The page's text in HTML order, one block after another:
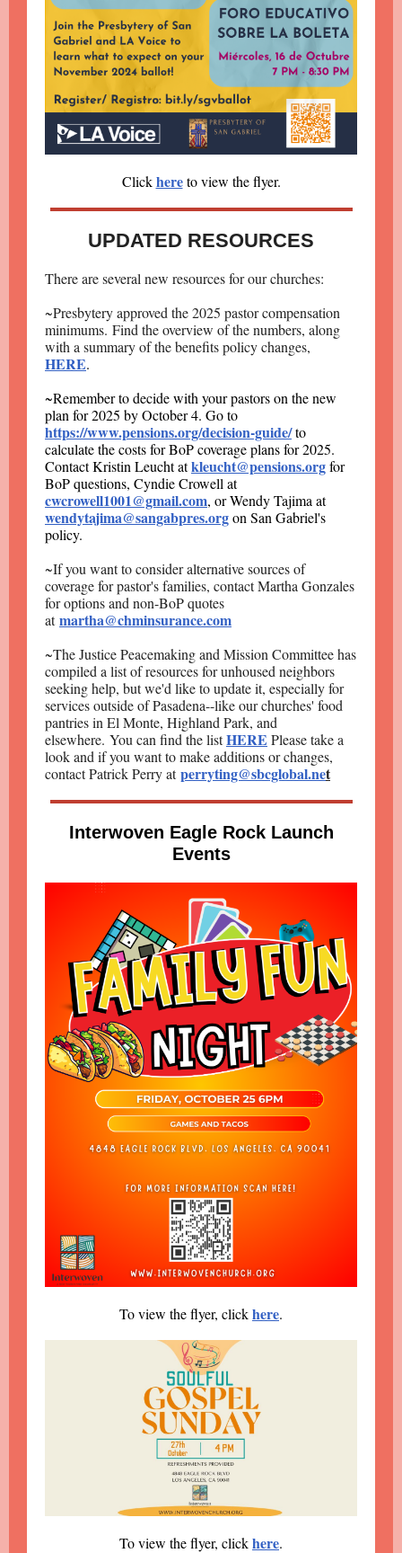
Clickhereto view the flyer.
UPDATED RESOURCES
There are several new resources for our churches:
~Presbytery approved the 2025 pastor compensation
minimums. Find the overview of the numbers, along
with a summary of the benefits policy changes,
HERE.
~Remember to decide with your pastors on the new
plan for 2025 by October 4. Go to
https://www.pensions.org/decision-guide/to
calculate the costs for BoP coverage plans for 2025.
Contact Kristin Leucht atkleucht@pensions.orgfor
BoP questions, Cyndie Crowell at
cwcrowell1001@gmail.com, or Wendy Tajima at
wendytajima@sangabpres.orgon San Gabriel's
policy.
~If you want to consider alternative sources of
coverage for pastor's families, contact Martha Gonzales
for options and non-BoP quotes
at martha@chminsurance.com
~The Justice Peacemaking and Mission Committee has
compiled a list of resources for unhoused neighbors
seeking help, but we'd like to update it, especially for
services outside of Pasadena--like our churches' food
pantries in El Monte, Highland Park, and
elsewhere. You can find the listHERE Please take a
look and if you want to make additions or changes,
contact Patrick Perry atperryting@sbcglobal.net
Interwoven Eagle Rock Launch
Events
To view the flyer, clickhere.
To view the flyer, clickhere.